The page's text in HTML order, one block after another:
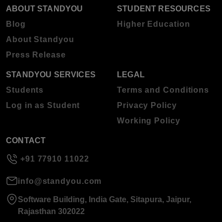
ABOUT STANDYOU
Blog
About Standyou
Press Release
STUDENT RESOURCES
Higher Education
STANDYOU SERVICES
Students
Log in as Student
LEGAL
Terms and Conditions
Privacy Policy
Working Policy
CONTACT
+91 77910 11022
info@standyou.com
Software Building, India Gate, Sitapura, Jaipur,
Rajasthan 302022